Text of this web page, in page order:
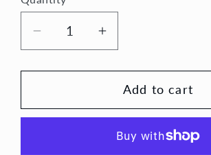
Decrease
quantity
for
Compression
Increase
quantity
for
Holiday
Compression
Socks
Unisex
Add to cart